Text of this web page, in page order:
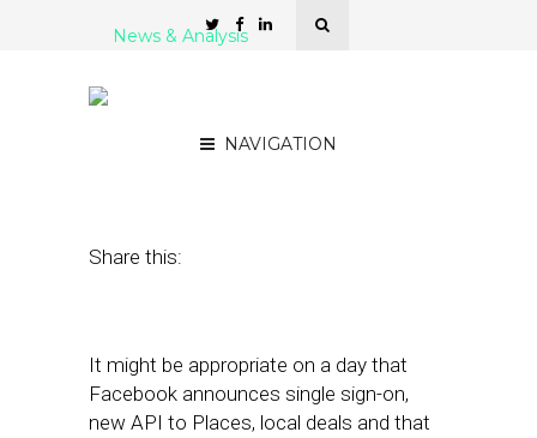
NAVIGATION
News & Analysis
Share this:
It might be appropriate on a day that
Facebook announces single sign-on,
new API to Places, local deals and that